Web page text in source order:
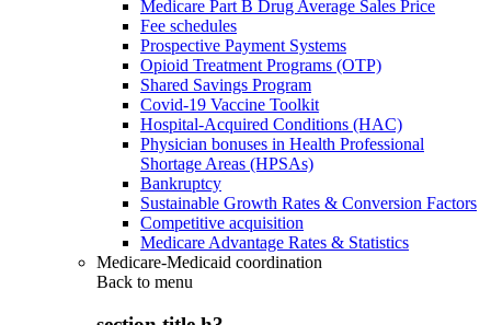
Medicare Part B Drug Average Sales Price
Fee schedules
Prospective Payment Systems
Opioid Treatment Programs (OTP)
Shared Savings Program
Covid-19 Vaccine Toolkit
Hospital-Acquired Conditions (HAC)
Physician bonuses in Health Professional
Shortage Areas (HPSAs)
Bankruptcy
Sustainable Growth Rates & Conversion Factors
Competitive acquisition
Medicare Advantage Rates & Statistics
Medicare-Medicaid coordination
Back to menu